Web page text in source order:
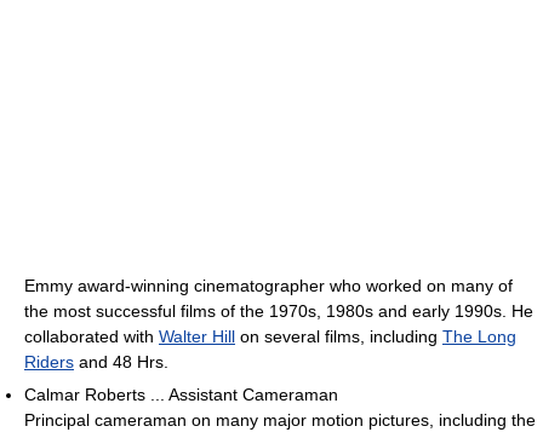
Emmy award-winning cinematographer who worked on many of
the most successful films of the 1970s, 1980s and early 1990s. He
collaborated with Walter Hill on several films, including The Long
Riders and 48 Hrs.
Calmar Roberts ... Assistant Cameraman
Principal cameraman on many major motion pictures, including the